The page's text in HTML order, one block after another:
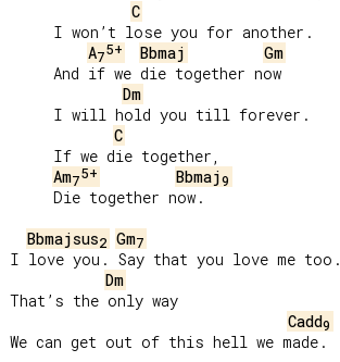
C
A75+ Bbmaj
Gm
Dm
C
Am75+ Bbmaj9
Bbmajsus2 Gm7
I love you. Say that you love me too.
Dm
That’s the only way
Cadd9
We can get out of this hell we made.